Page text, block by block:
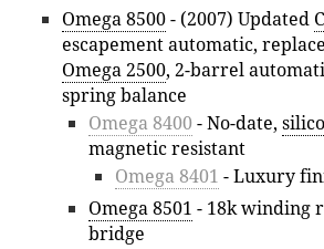
Omega 8500- (2007) Updated
escapement automatic,
Omega 2500, 2-barrel
spring balance
Omega 8400 - No-date,
magnetic resistant
Omega 8401 - Luxury
Omega 8501 - 18k winding
bridge